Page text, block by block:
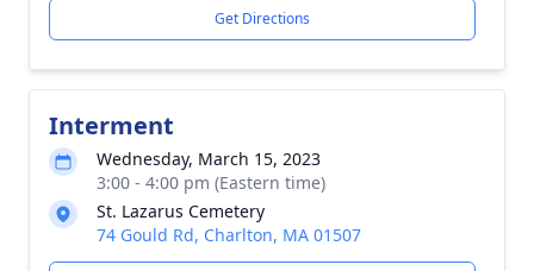
Get Directions
Interment
Wednesday, March 15, 2023
3:00 - 4:00 pm (Eastern time)
St. Lazarus Cemetery
74 Gould Rd, Charlton, MA 01507